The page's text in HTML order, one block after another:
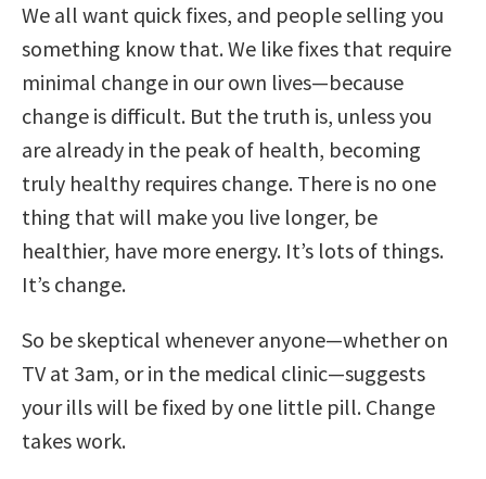
We all want quick fixes, and people selling you
something know that. We like fixes that require
minimal change in our own lives—because
change is difficult. But the truth is, unless you
are already in the peak of health, becoming
truly healthy requires change. There is no one
thing that will make you live longer, be
healthier, have more energy. It’s lots of things.
It’s change.
So be skeptical whenever anyone—whether on
TV at 3am, or in the medical clinic—suggests
your ills will be fixed by one little pill. Change
takes work.